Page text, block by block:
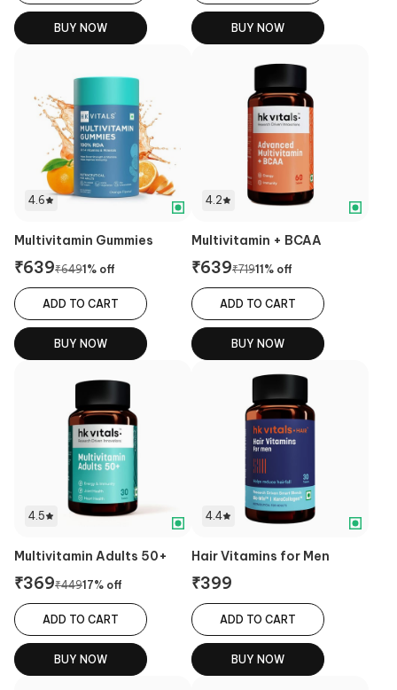
BUY NOW BUY NOW
4.6
Multivitamin Gummies
₹639₹6491 % off
ADD TO CART
BUY NOW
4.2
Multivitamin + BCAA
₹639₹71911 % off
ADD TO CART
BUY NOW
4.5
Multivitamin Adults 50+
₹369₹44917% off
ADD TO CART
BUY NOW
4.4
Hair Vitamins for Men
₹399
ADD TO CART
BUY NOW